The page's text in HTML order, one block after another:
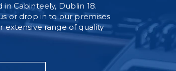
in Cabinteely, Dublin 18.
or drop in to our premises
extensive range of quality